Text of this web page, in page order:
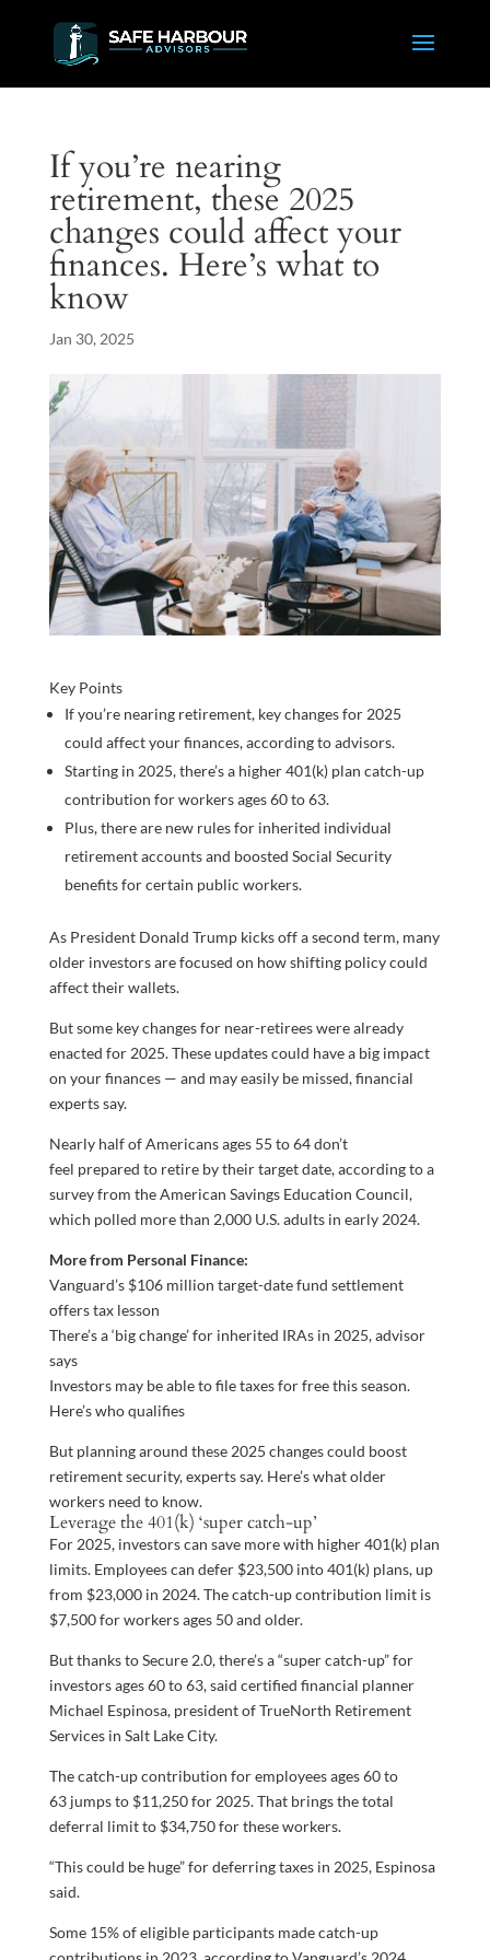
If you’re nearing
retirement, these 2025
changes could affect your
finances. Here’s what to
know
Jan 30, 2025
Key Points
If you’re nearing retirement, key changes for 2025
could affect your finances, according to advisors.
Starting in 2025, there’s a higher 401(k) plan catch-up
contribution for workers ages 60 to 63.
Plus, there are new rules for inherited individual
retirement accounts and boosted Social Security
benefits for certain public workers.
As President Donald Trump kicks off a second term, many
older investors are focused on how shifting policy could
affect their wallets.
But some key changes for near-retirees were already
enacted for 2025. These updates could have a big impact
on your finances — and may easily be missed, financial
experts say.
Nearly half of Americans ages 55 to 64 don’t
feel prepared to retire by their target date, according to a
survey from the American Savings Education Council,
which polled more than 2,000 U.S. adults in early 2024.
More from Personal Finance:
Vanguard’s $106 million target-date fund settlement
offers tax lesson
There’s a ‘big change’ for inherited IRAs in 2025, advisor
says
Investors may be able to file taxes for free this season.
Here’s who qualifies
But planning around these 2025 changes could boost
retirement security, experts say. Here’s what older
workers need to know.
Leverage the 401(k) ‘super catch-up’
For 2025, investors can save more with higher 401(k) plan
limits. Employees can defer $23,500 into 401(k) plans, up
from $23,000 in 2024. The catch-up contribution limit is
$7,500 for workers ages 50 and older.
But thanks to Secure 2.0, there’s a “super catch-up” for
investors ages 60 to 63, said certified financial planner
Michael Espinosa, president of TrueNorth Retirement
Services in Salt Lake City.
The catch-up contribution for employees ages 60 to
63 jumps to $11,250 for 2025. That brings the total
deferral limit to $34,750 for these workers.
“This could be huge” for deferring taxes in 2025, Espinosa
said.
Some 15% of eligible participants made catch-up